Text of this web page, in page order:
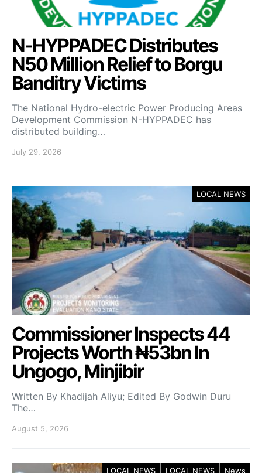
N-HYPPADEC Distributes
N50 Million Relief to Borgu
Banditry Victims
‎The National Hydro-electric Power Producing Areas
Development Commission N-HYPPADEC has
distributed building…
July 29, 2026
LOCAL NEWS
Commissioner Inspects 44
Projects Worth ₦53bn In
Ungogo, Minjibir
Written By Khadijah Aliyu; Edited By Godwin Duru
The…
August 5, 2026
LOCAL NEWS LOCAL NEWS News